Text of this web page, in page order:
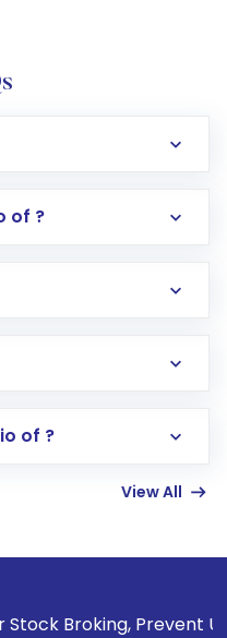
account via the
of ?
of ?
View All
Prevent Unauthorized